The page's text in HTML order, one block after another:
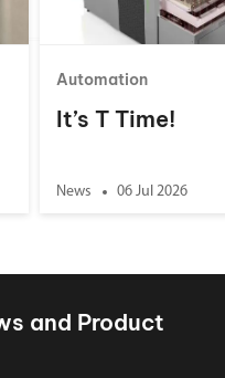
Automation
It’s T Time!
News 06 Jul 2026
and Product